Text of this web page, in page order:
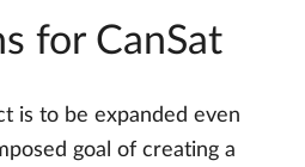
for CanSat
is to be expanded even
goal of creating a